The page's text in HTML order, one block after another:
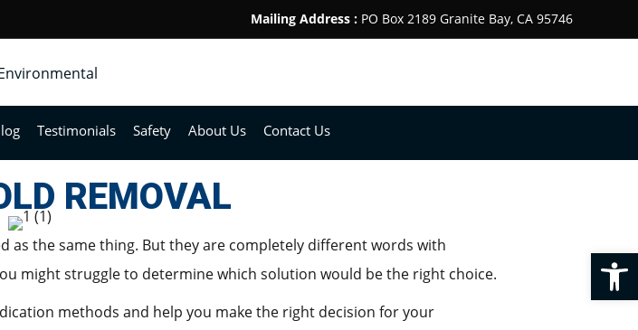
Mailing Address : PO Box 2189 Granite Bay, CA 95746
Testimonials Safety About Us Contact Us
REMOVAL
the same thing. But they are completely different words with
might struggle to determine which solution would be the right choice.
methods and help you make the right decision for your